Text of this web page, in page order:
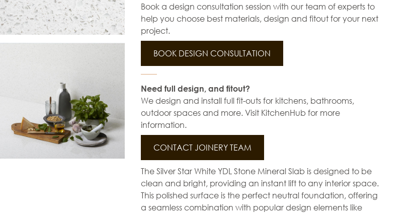
Book a design consultation session with our team of experts to
help you choose best materials, design and fitout for your next
project.
BOOK DESIGN CONSULTATION
Need full design, and fitout?
We design and install full fit-outs for kitchens, bathrooms,
outdoor spaces and more. Visit KitchenHub for more
information.
CONTACT JOINERY TEAM
The Silver Star White YDL Stone Mineral Slab is designed to be
clean and bright, providing an instant lift to any interior space.
This polished surface is the perfect neutral foundation, offering
a seamless combination with popular design elements like